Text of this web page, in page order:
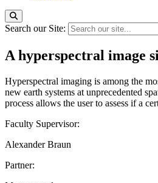
Search our Site:
A hyperspectral image
Hyperspectral imaging is among the
new earth systems at unprecedented
process allows the user to assess if a
Faculty Supervisor:
Alexander Braun
Partner: